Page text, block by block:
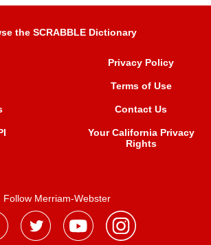
the SCRABBLE Dictionary
Privacy Policy
Terms of Use
Contact Us
Your California Privacy
Rights
Follow Merriam-Webster